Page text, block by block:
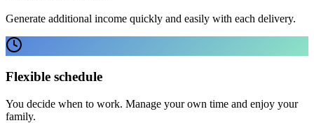
Generate additional income quickly and easily with each delivery.
Flexible schedule
You decide when to work. Manage your own time and enjoy your
family.